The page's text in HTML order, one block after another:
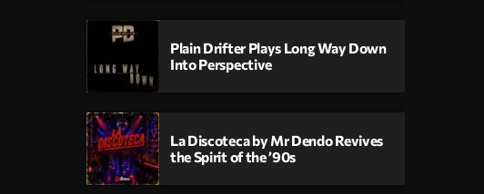
Plain Drifter Plays Long Way Down
Into Perspective
La Discoteca by Mr Dendo Revives
the Spirit of the ’90s